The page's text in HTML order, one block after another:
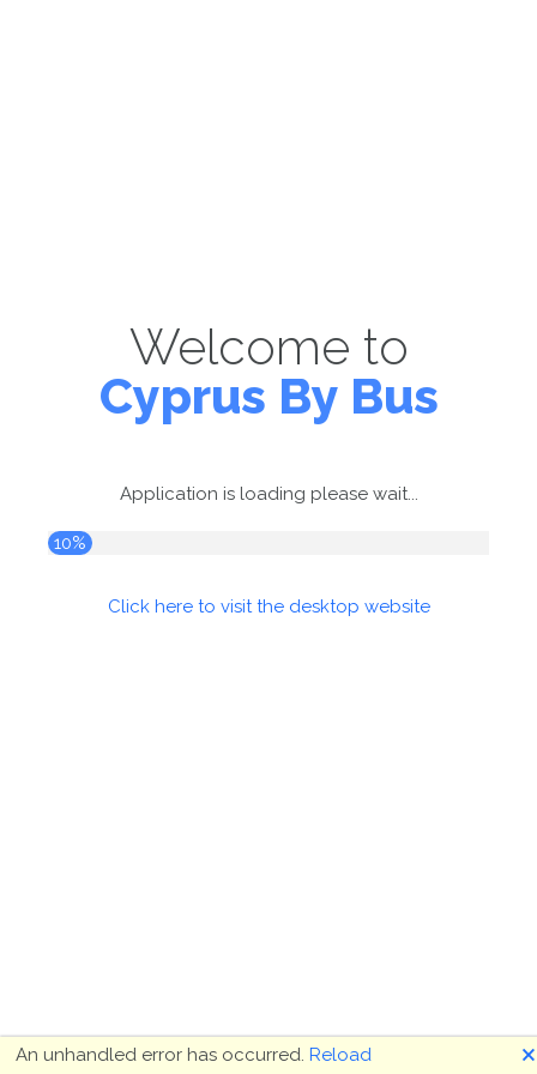
Welcome to
Cyprus By Bus
Application is loading please wait...
10%
Click here to visit the desktop website
An unhandled error has occurred. Reload 🗙